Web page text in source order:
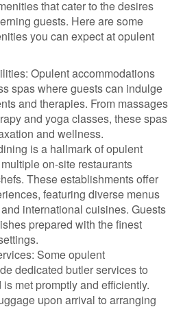
that cater to the desires
guests. Here are some
you can expect at opulent
Opulent accommodations
spas where guests can indulge
and therapies. From massages
and yoga classes, these spas
and wellness.
is a hallmark of opulent
on-site restaurants
These establishments offer
featuring diverse menus
international cuisines. Guests
prepared with the finest
Some opulent
dedicated butler services to
met promptly and efficiently.
upon arrival to arranging